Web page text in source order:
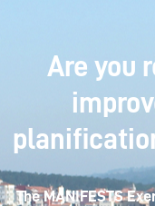
Are you
The MANIFESTS